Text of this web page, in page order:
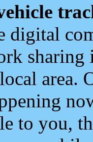
digital
area.
to you,